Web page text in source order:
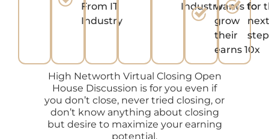
From IT
Industry
Industrywants to
grow
their
earns 10x
for
step
High Networth Virtual Closing Open
House Discussion is for you even if
you don’t close, never tried closing, or
don’t know anything about closing
but desire to maximize your earning
potential.